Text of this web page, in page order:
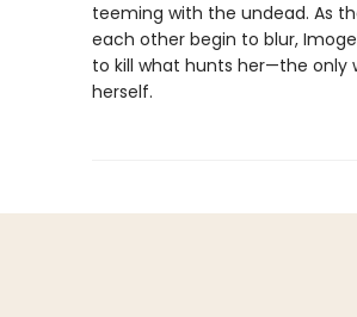
teeming with the undead. As
each other begin to blur,
to kill what hunts her—the
herself.